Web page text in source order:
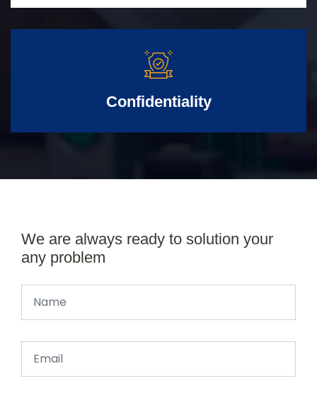
Confidentiality
We are always ready to solution your
any problem